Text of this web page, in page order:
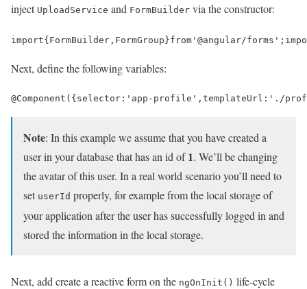
inject UploadService and FormBuilder via the constructor:
import{ FormBuilder , FormGroup }from '@angular/forms' ;
Next, define the following variables:
@Component ({ selector : 'app-profile' , templateUrl : './
Note: In this example we assume that you have created a
user in your database that has an id of1. We’ll be changing
the avatar of this user. In a real world scenario you’ll need to
set userId properly, for example from the local storage of
your application after the user has successfully logged in and
stored the information in the local storage.
Next, add create a reactive form on the ngOnInit() life-cycle